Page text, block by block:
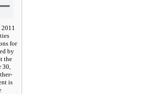
for
by
the
is